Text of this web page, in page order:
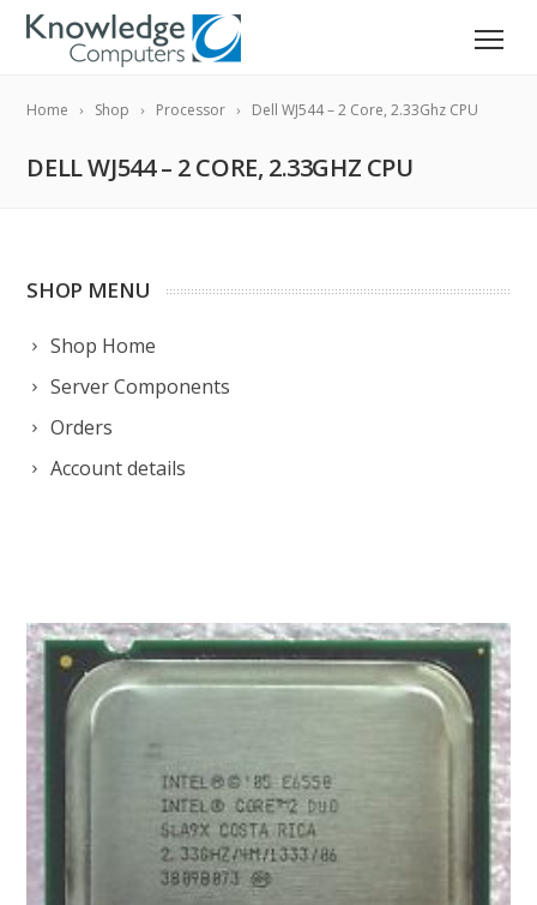
Home Shop Processor Dell WJ544 – 2 Core, 2.33Ghz CPU
DELL WJ544 – 2 CORE, 2.33GHZ CPU
SHOP MENU
Shop Home
Server Components
Orders
Account details